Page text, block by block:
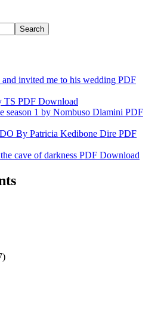
Search
invited me to his wedding PDF
TS PDF Download
season 1 by Nombuso Dlamini PDF
By Patricia Kedibone Dire PDF
cave of darkness PDF Download